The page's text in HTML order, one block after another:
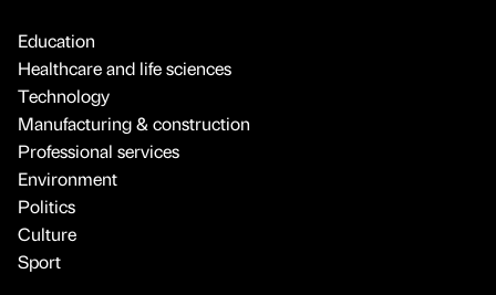
Education
Healthcare and life sciences
Technology
Manufacturing & construction
Professional services
Environment
Politics
Culture
Sport